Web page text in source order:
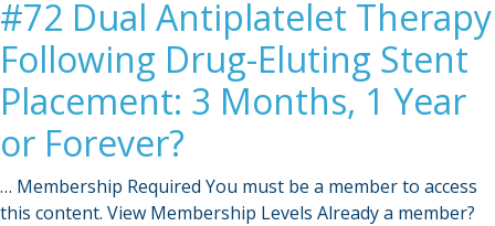
Account Membership
#72 Dual Antiplatelet Therapy
Following Drug-Eluting Stent
Placement: 3 Months, 1 Year
or Forever?
… Membership Required You must be a member to access
this content. View Membership Levels Already a member?